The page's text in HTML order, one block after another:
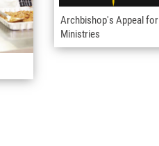
Archbishop's Appeal for
Ministries